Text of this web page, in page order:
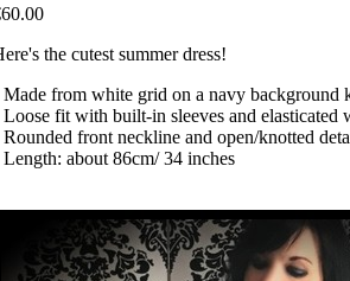
the cutest summer dress!
Made from white grid on a navy background
Loose fit with built-in sleeves and elasticated
Rounded front neckline and open/knotted
Length: about 86cm/ 34 inches